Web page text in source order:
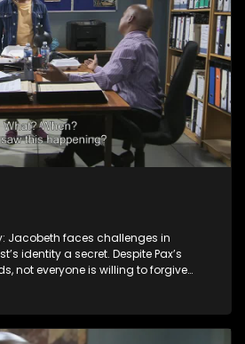
Jacobeth faces challenges in
identity a secret. Despite Pax’s
not everyone is willing to forgive